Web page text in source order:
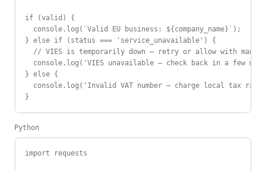
if (valid) {
  console.log(`Valid EU business: ${company_name}`);
} else if (status === 'service_unavailable') {
// VIES is temporarily down — retry or allow with
console.log('VIES unavailable — check back in a few
} else {
console.log('Invalid VAT number — charge local tax
}
Python
import requests